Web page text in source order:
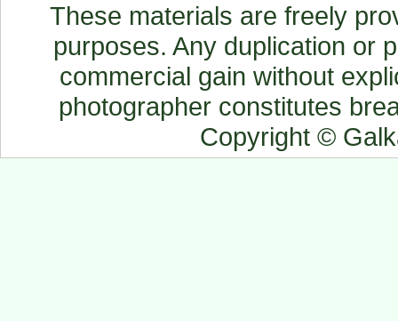
These materials are freely
purposes. Any duplication or
commercial gain without
photographer constitutes
Copyright ©